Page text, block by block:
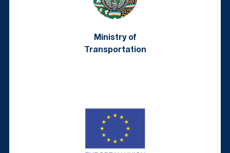
Ministry of
Transportation